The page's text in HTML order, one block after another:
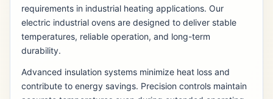
requirements in industrial heating applications. Our
electric industrial ovens are designed to deliver stable
temperatures, reliable operation, and long-term
durability.
Advanced insulation systems minimize heat loss and
contribute to energy savings. Precision controls maintain